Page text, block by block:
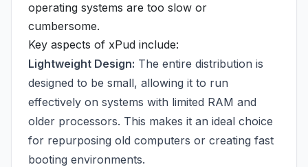
operating systems are too slow or
cumbersome.
Key aspects of xPud include:
Lightweight Design: The entire distribution is
designed to be small, allowing it to run
effectively on systems with limited RAM and
older processors. This makes it an ideal choice
for repurposing old computers or creating fast
booting environments.